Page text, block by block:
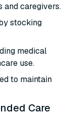
and caregivers.
stocking
medical
use.
to maintain
Care